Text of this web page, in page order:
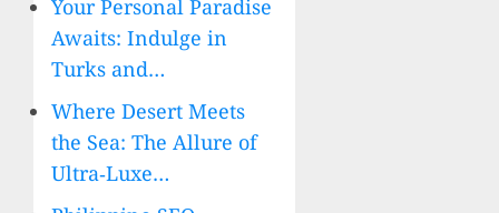
Your Personal Paradise
Awaits: Indulge in
Turks and…
Where Desert Meets
the Sea: The Allure of
Ultra‑Luxe…